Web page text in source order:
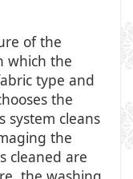
of the
which the
type and
the
system cleans
the
cleaned are